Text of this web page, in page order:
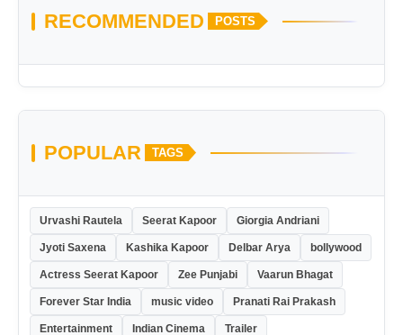
RECOMMENDED POSTS
POPULAR TAGS
Urvashi Rautela Seerat Kapoor Giorgia Andriani
Jyoti Saxena Kashika Kapoor Delbar Arya bollywood
Actress Seerat Kapoor Zee Punjabi Vaarun Bhagat
Forever Star India music video Pranati Rai Prakash
Entertainment Indian Cinema Trailer